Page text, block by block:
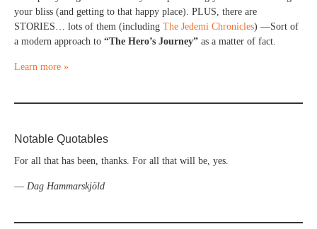
your bliss (and getting to that happy place). PLUS, there are
STORIES… lots of them (including The Jedemi Chronicles) —Sort of
a modern approach to “The Hero’s Journey” as a matter of fact.
Learn more »
Notable Quotables
For all that has been, thanks. For all that will be, yes.
— Dag Hammarskjöld